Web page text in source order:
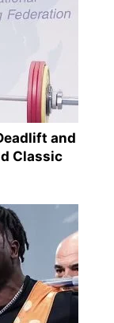
and
Classic